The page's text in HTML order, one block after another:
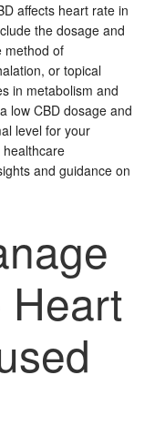
affects heart rate in
the dosage and
method of
or topical
in metabolism and
low CBD dosage and
level for your
healthcare
and guidance on
Heart